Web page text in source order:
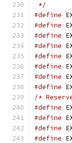
*/
#define
#define
#define
#define
#define
#define
#define
#define
/*
#define
#define
#define
#define